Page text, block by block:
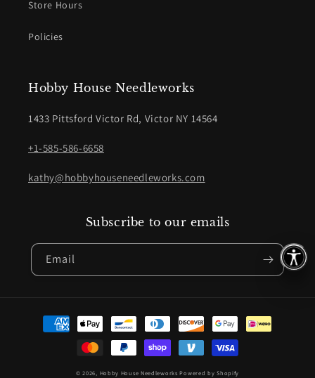
Store Hours
Policies
Hobby House Needleworks
1433 Pittsford Victor Rd, Victor NY 14564
+1-585-586-6658
kathy@hobbyhouseneedleworks.com
Subscribe to our emails
Email
Payment
methods
© 2026, Hobby House Needleworks Powered by Shopify